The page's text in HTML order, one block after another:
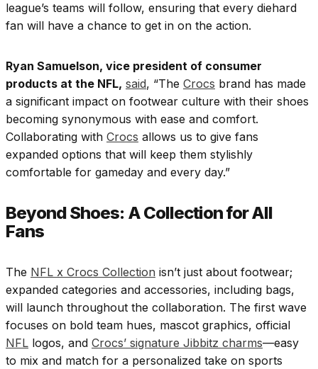
league’s teams will follow, ensuring that every diehard
fan will have a chance to get in on the action.
Ryan Samuelson, vice president of consumer
products at the NFL, said, “The Crocs brand has made
a significant impact on footwear culture with their shoes
becoming synonymous with ease and comfort.
Collaborating with Crocs allows us to give fans
expanded options that will keep them stylishly
comfortable for gameday and every day.”
Beyond Shoes: A Collection for All
Fans
The NFL x Crocs Collection isn’t just about footwear;
expanded categories and accessories, including bags,
will launch throughout the collaboration. The first wave
focuses on bold team hues, mascot graphics, official
NFL logos, and Crocs’ signature Jibbitz charms—easy
to mix and match for a personalized take on sports